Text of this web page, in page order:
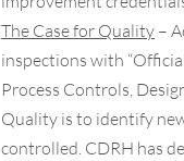
The Case for Quality –
inspections with
Process Controls,
Quality is to identify
controlled. CDRH has